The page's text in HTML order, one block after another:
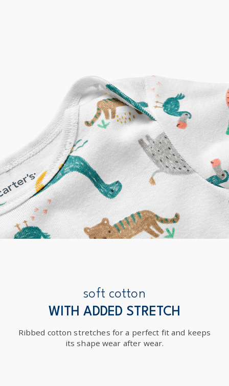
soft cotton
WITH ADDED STRETCH
Ribbed cotton stretches for a perfect fit and keeps
its shape wear after wear.